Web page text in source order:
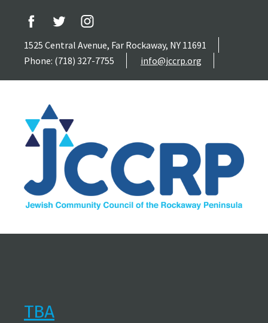
1525 Central Avenue, Far Rockaway, NY 11691
Phone: (718) 327-7755
info@jccrp.org
TBA